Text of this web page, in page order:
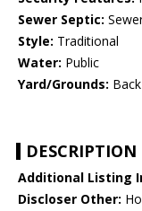
Sewer Septic:
Style: Traditional
Water: Public
Yard/Grounds:
DESCRIPTION
Additional Listing
Discloser Other: